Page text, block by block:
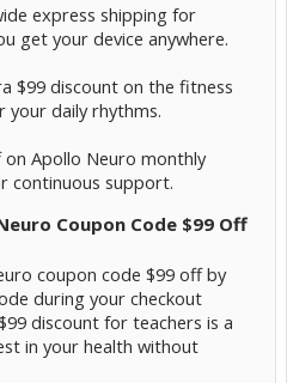
express shipping for
get your device anywhere.
$99 discount on the fitness
daily rhythms.
on Apollo Neuro monthly
continuous support.
Coupon Code $99 Off
coupon code $99 off by
during your checkout
discount for teachers is a
in your health without